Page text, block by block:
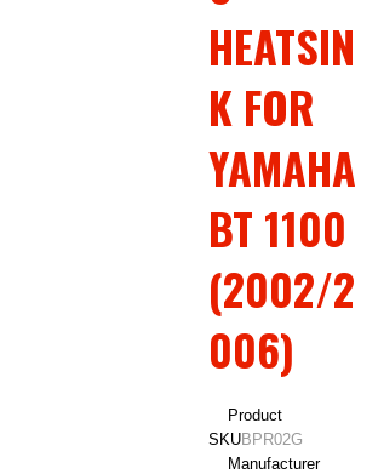
HEATSIN
K FOR
YAMAHA
BT 1100
(2002/2
006)
Product
SKUBPR02G
Manufacturer